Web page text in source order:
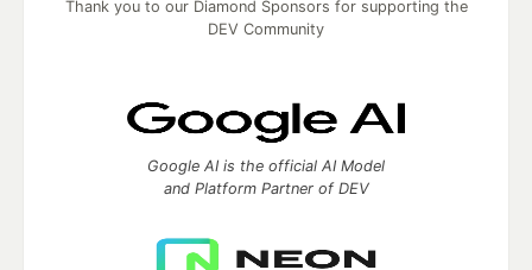
Thank you to our Diamond Sponsors for supporting the
DEV Community
Google AI is the official AI Model
and Platform Partner of DEV